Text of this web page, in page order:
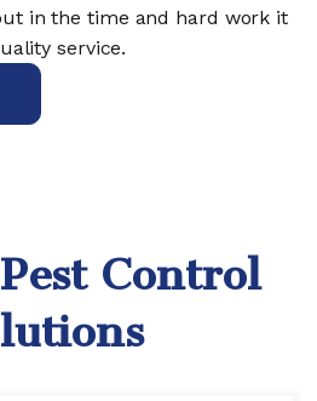
in the time and hard work it
service.
Control